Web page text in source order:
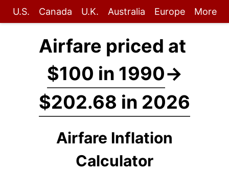
U.S. Canada U.K. Australia Europe More
Airfare priced at
$100 in 1990→
$202.68 in 2026
Airfare Inflation
Calculator